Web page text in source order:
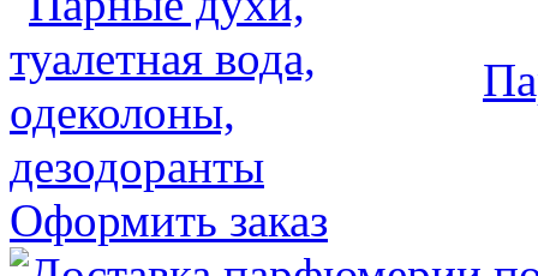
Оформить заказ